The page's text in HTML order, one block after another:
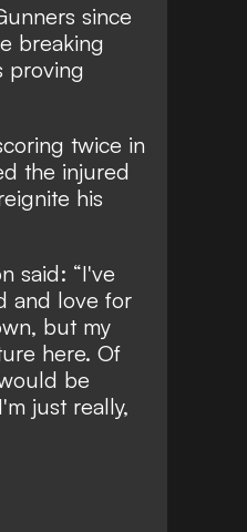
since
breaking
proving
twice in
the injured
his
said: “I've
and love for
but my
here. Of
be
just really,